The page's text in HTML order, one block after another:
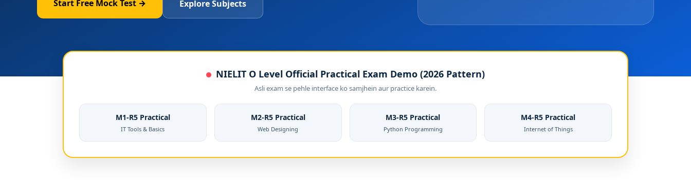
Start Free Mock Test → Explore Subjects
NIELIT O Level Official Practical Exam Demo (2026 Pattern)
Asli exam se pehle interface ko samjhein aur practice karein.
M1-R5 Practical
IT Tools & Basics
M2-R5 Practical
Web Designing
M3-R5 Practical
Python Programming
M4-R5 Practical
Internet of Things